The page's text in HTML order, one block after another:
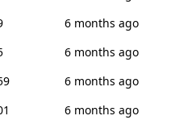
6 months ago
6 months ago
6 months ago
6 months ago